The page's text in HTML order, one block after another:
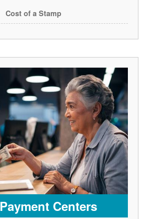
Cost of a Stamp
Centers